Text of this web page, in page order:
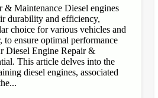
& Maintenance Diesel engines
durability and efficiency,
choice for various vehicles and
to ensure optimal performance
Diesel Engine Repair &
This article delves into the
diesel engines, associated